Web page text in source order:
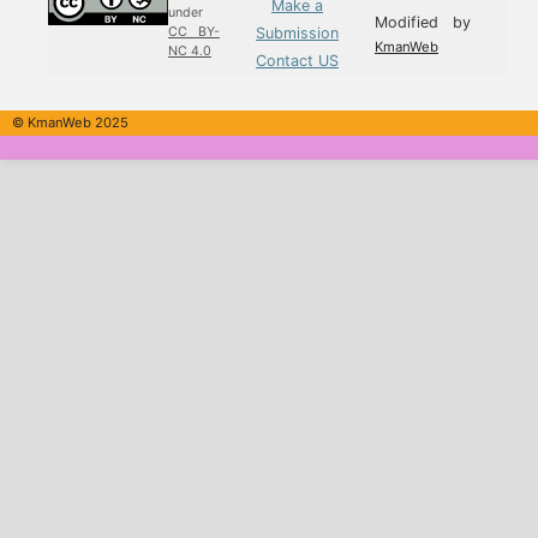
under
CC BY-
NC 4.0
Make a
Submission
Contact US
Modified by
KmanWeb
© KmanWeb 2025